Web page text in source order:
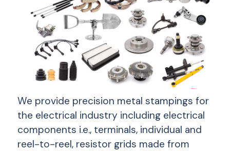
We provide precision metal stampings for
the electrical industry including electrical
components i.e., terminals, individual and
reel-to-reel, resistor grids made from